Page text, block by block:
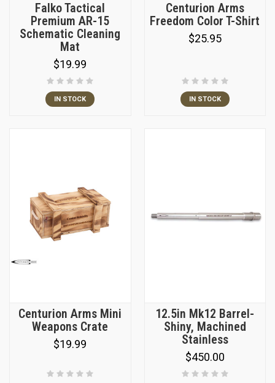
Falko Tactical
Premium AR-15
Schematic Cleaning
Mat
$19.99
IN STOCK
Centurion Arms
Freedom Color T-Shirt
$25.95
IN STOCK
Centurion Arms Mini
Weapons Crate
$19.99
12.5in Mk12 Barrel-
Shiny, Machined
Stainless
$450.00